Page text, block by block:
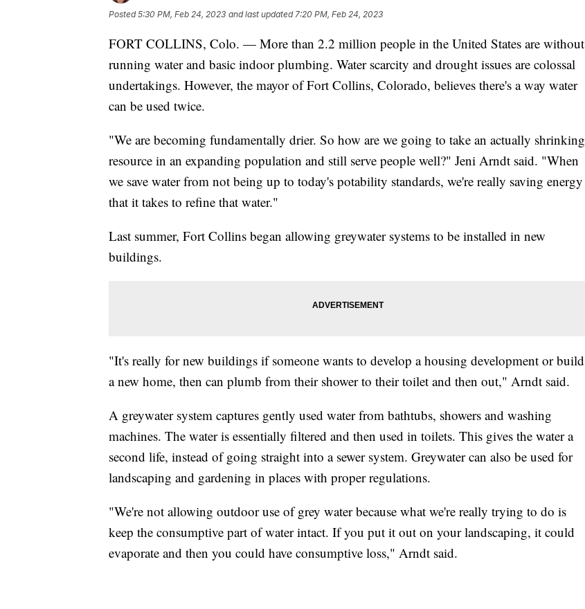
Posted5:30 PM, Feb 24, 2023 and last updated 7:20 PM, Feb 24, 2023
FORT COLLINS, Colo. — More than 2.2 million people in the United States are without
running water and basic indoor plumbing. Water scarcity and drought issues are colossal
undertakings. However, the mayor of Fort Collins, Colorado, believes there's a way water
can be used twice.
"We are becoming fundamentally drier. So how are we going to take an actually shrinking
resource in an expanding population and still serve people well?" Jeni Arndt said. "When
we save water from not being up to today's potability standards, we're really saving energy
that it takes to refine that water."
Last summer, Fort Collins began allowing greywater systems to be installed in new
buildings.
"It's really for new buildings if someone wants to develop a housing development or build
a new home, then can plumb from their shower to their toilet and then out," Arndt said.
A greywater system captures gently used water from bathtubs, showers and washing
machines. The water is essentially filtered and then used in toilets. This gives the water a
second life, instead of going straight into a sewer system. Greywater can also be used for
landscaping and gardening in places with proper regulations.
"We're not allowing outdoor use of grey water because what we're really trying to do is
keep the consumptive part of water intact. If you put it out on your landscaping, it could
evaporate and then you could have consumptive loss," Arndt said.